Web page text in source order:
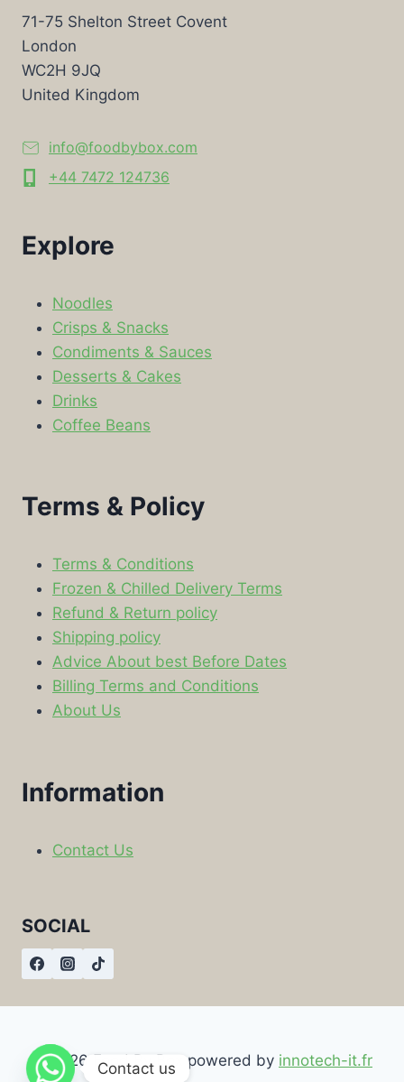
71-75 Shelton Street Covent
London
WC2H 9JQ
United Kingdom
info@foodbybox.com
+44 7472 124736
Explore
Noodles
Crisps & Snacks
Condiments & Sauces
Desserts & Cakes
Drinks
Coffee Beans
Terms & Policy
Terms & Conditions
Frozen & Chilled Delivery Terms
Refund & Return policy
Shipping policy
Advice About best Before Dates
Billing Terms and Conditions
About Us
Information
Contact Us
SOCIAL
© 2026 Food By Box powered by innotech-it.fr
Contact us